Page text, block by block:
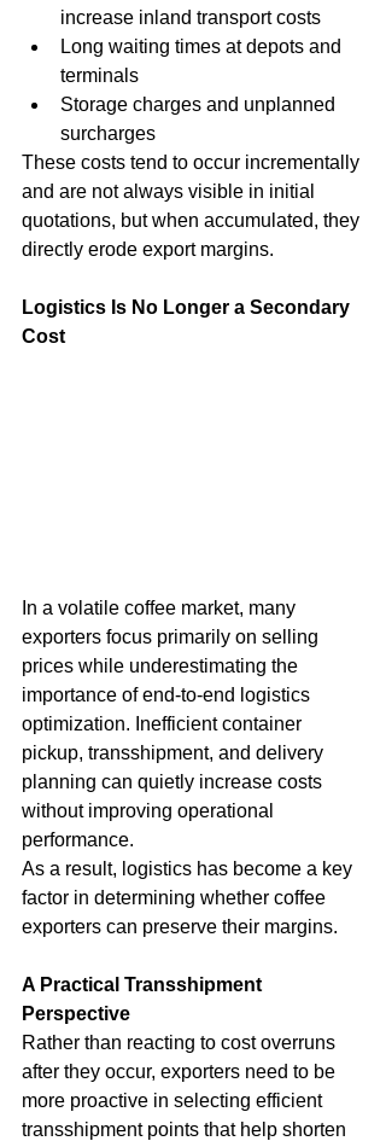
increase inland transport costs
Long waiting times at depots and
terminals
Storage charges and unplanned
surcharges
These costs tend to occur incrementally
and are not always visible in initial
quotations, but when accumulated, they
directly erode export margins.
Logistics Is No Longer a Secondary
Cost
In a volatile coffee market, many
exporters focus primarily on selling
prices while underestimating the
importance of end-to-end logistics
optimization. Inefficient container
pickup, transshipment, and delivery
planning can quietly increase costs
without improving operational
performance.
As a result, logistics has become a key
factor in determining whether coffee
exporters can preserve their margins.
A Practical Transshipment
Perspective
Rather than reacting to cost overruns
after they occur, exporters need to be
more proactive in selecting efficient
transshipment points that help shorten